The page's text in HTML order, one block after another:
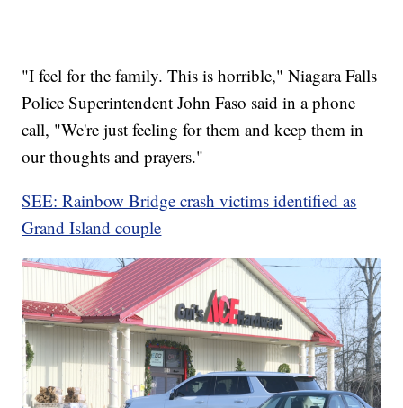
"I feel for the family. This is horrible," Niagara Falls
Police Superintendent John Faso said in a phone
call, "We're just feeling for them and keep them in
our thoughts and prayers."
SEE: Rainbow Bridge crash victims identified as
Grand Island couple